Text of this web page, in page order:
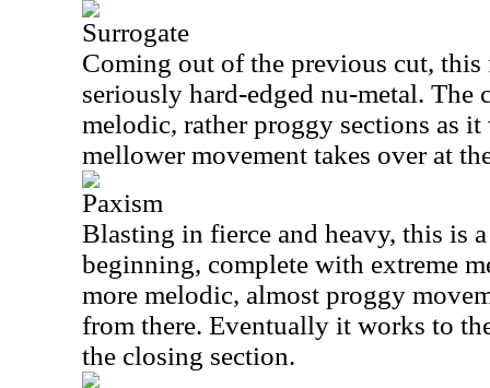
Surrogate
Coming out of the previous cut,
seriously hard-edged nu-metal. The
melodic, rather proggy sections as
mellower movement takes over at
Paxism
Blasting in fierce and heavy, this is
beginning, complete with extreme
more melodic, almost proggy
from there. Eventually it works to
the closing section.